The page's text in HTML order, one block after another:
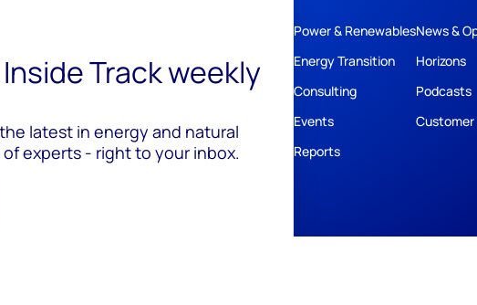
Track weekly
latest in energy and natural
experts - right to your inbox.
Power & Renewables
Energy Transition
Consulting
Events
Reports
News &
Horizons
Podcasts